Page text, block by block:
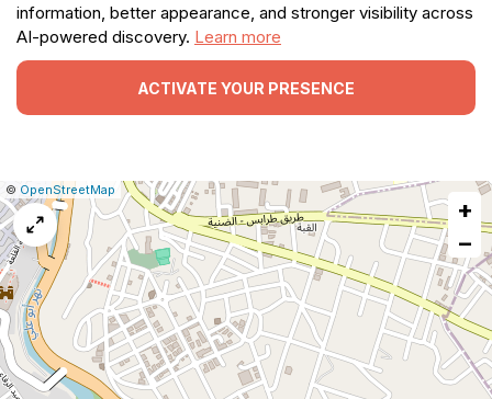
information, better appearance, and stronger visibility across
AI-powered discovery. Learn more
ACTIVATE YOUR PRESENCE
Leaflet
|© OpenStreetMap
Report
a
map
issue
+
−